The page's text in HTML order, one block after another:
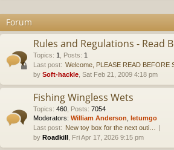
ks
Forum
Rules and Regulations - Read
Topics: 1 Posts: 1
Last post: Welcome, PLEASE READ BEFORE
by Soft-hackle , Sat Feb 21, 2009 4:18 pm
Fishing Wingless Wets
Topics: 460 Posts: 7054
Moderators: William Anderson letumgo
Last post: New toy box for the next outi…
by Roadkill , Fri Apr 17, 2026 9:15 pm